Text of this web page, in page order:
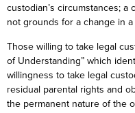
custodian’s circumstances; a
not grounds for a change in
Those willing to take legal
of Understanding” which
willingness to take legal
residual parental rights and
the permanent nature of the